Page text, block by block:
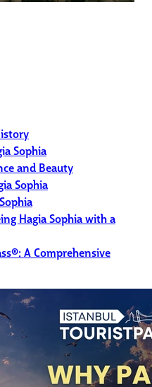
Sophia
and Beauty
Sophia
Hagia Sophia with a
A Comprehensive